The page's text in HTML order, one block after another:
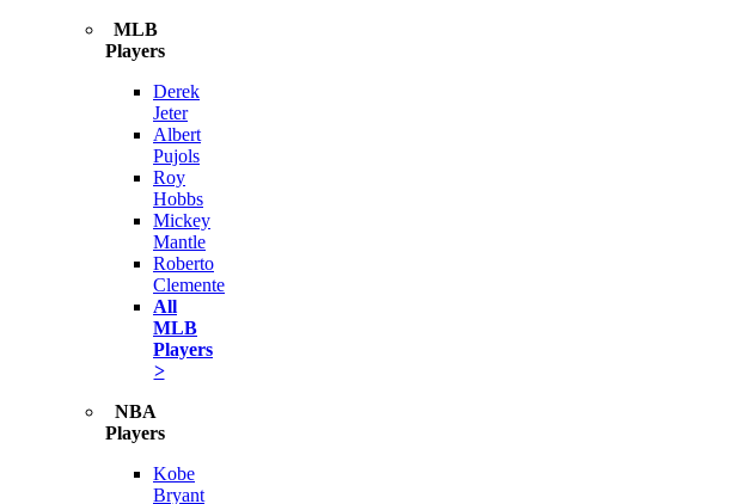
MLB
Players
Derek
Jeter
Albert
Pujols
Roy
Hobbs
Mickey
Mantle
Roberto
Clemente
All
MLB
Players
>
NBA
Players
Kobe
Bryant